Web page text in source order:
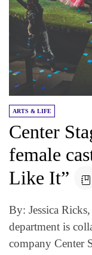
ARTS & LIFE
Center
female
Like It”
By: Jessica
department is
company Center